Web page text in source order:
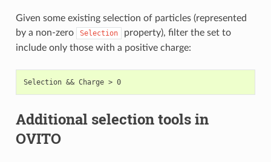
Given some existing selection of particles (represented
by a non-zero
Selection
property), filter the set to
include only those with a positive charge:
Selection && Charge > 0
Additional selection tools in
OVITO